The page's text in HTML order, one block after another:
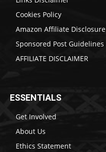
Cookies Policy
Amazon Affiliate Disclosure
Sponsored Post Guidelines
AFFILIATE DISCLAIMER
ESSENTIALS
Get Involved
About Us
Ethics Statement